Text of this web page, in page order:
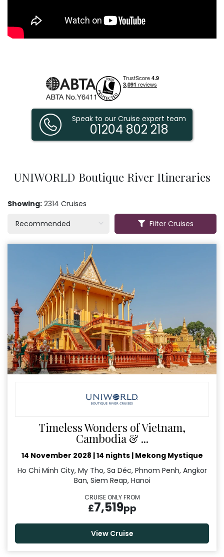
Speak to our Cruise expert team
01204 802 218
UNIWORLD Boutique River Itineraries
Showing: 2314 Cruises
Filter Cruises
Timeless Wonders of Vietnam,
Cambodia & ...
14 November 2028 |14 nights |Mekong Mystique
Ho Chi Minh City, My Tho, Sa Déc, Phnom Penh, Angkor
Ban, Siem Reap, Hanoi
CRUISE ONLY FROM
£7,519pp
View Cruise